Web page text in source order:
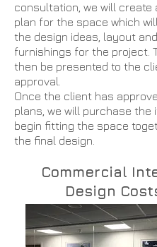
consultation, we will create
plan for the space which
the design ideas, layout and
furnishings for the project.
then be presented to the
approval.
Once the client has
plans, we will purchase the
begin fitting the space
the final design.
Commercial
Design